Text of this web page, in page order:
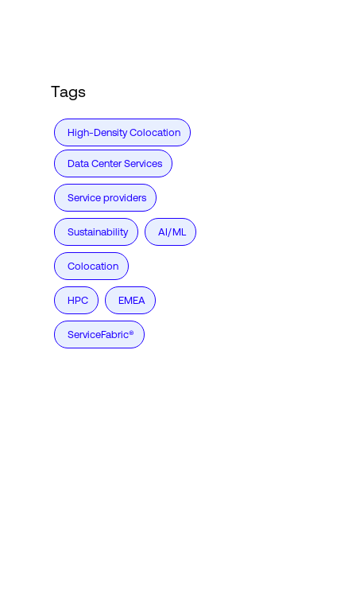
Tags
High-Density Colocation
Data Center Services
Service providers
Sustainability AI/ML
Colocation
HPC EMEA
ServiceFabric®